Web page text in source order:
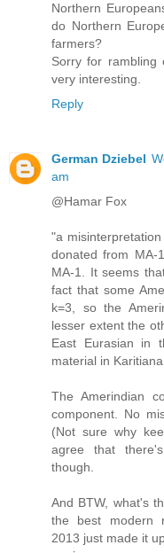
Northern
do Northern
farmers?
Sorry for
very interesting.
Reply
German Dziebel
am
@Hamar Fox
"a
donated from MA-
MA-1. It seems
fact that some
k=3, so the
lesser extent the
East Eurasian in
material in
The Amerindian
component. No
(Not sure why
agree that
though.
And BTW, what's
the best modern
2013 just made it